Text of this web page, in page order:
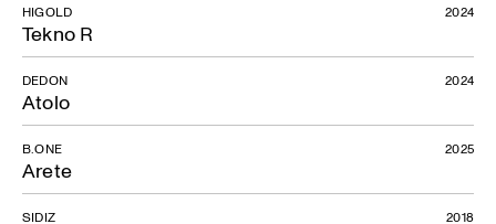
Tekno R
HIGOLD 2024
Atolo
DEDON 2024
Arete
B.ONE 2025
SIDIZ 2018